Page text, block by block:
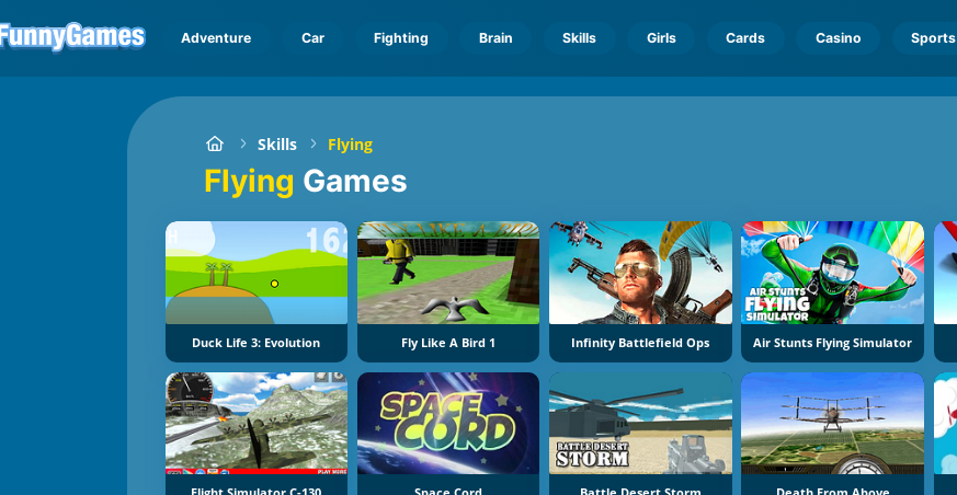
Adventure Car Fighting Brain Skills Girls Cards Casino Sports
Skills Flying
Flying Games
Duck Life 3: Evolution Fly Like A Bird 1 Infinity Battlefield Ops Air Stunts Flying Simulator